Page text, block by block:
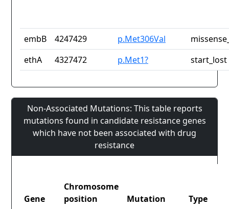
embB 4247429 p.Met306Val
ethA
4327472 p.Met1? start_lost
Non-Associated Mutations: This table reports
mutations found in candidate resistance genes
which have not been associated with drug
resistance
Gene
Chromosome
position
Mutation Type